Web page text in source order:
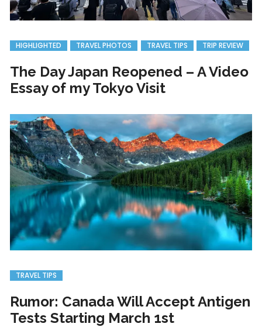
HIGHLIGHTED TRAVEL PHOTOS TRAVEL TIPS TRIP REVIEW
The Day Japan Reopened – A Video
Essay of my Tokyo Visit
TRAVEL TIPS
Rumor: Canada Will Accept Antigen
Tests Starting March 1st